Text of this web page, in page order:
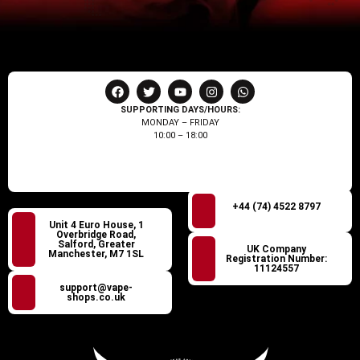
SUPPORTING DAYS/HOURS:
MONDAY – FRIDAY
10:00 – 18:00
Unit 4 Euro House, 1
Overbridge Road,
Salford, Greater
Manchester, M7 1SL
support@vape-
shops.co.uk
+44 (74) 4522 8797
UK Company
Registration Number:
11124557